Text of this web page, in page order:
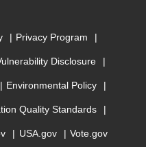
Privacy Program
Disclosure
Environmental Policy
Quality Standards
USA.gov Vote.gov